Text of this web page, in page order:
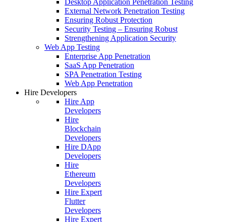
Desktop Application Penetration Testing
External Network Penetration Testing
Ensuring Robust Protection
Security Testing – Ensuring Robust
Strengthening Application Security
Web App Testing
Enterprise App Penetration
SaaS App Penetration
SPA Penetration Testing
Web App Penetration
Hire Developers
Hire App
Developers
Hire
Blockchain
Developers
Hire DApp
Developers
Hire
Ethereum
Developers
Hire Expert
Flutter
Developers
Hire Expert